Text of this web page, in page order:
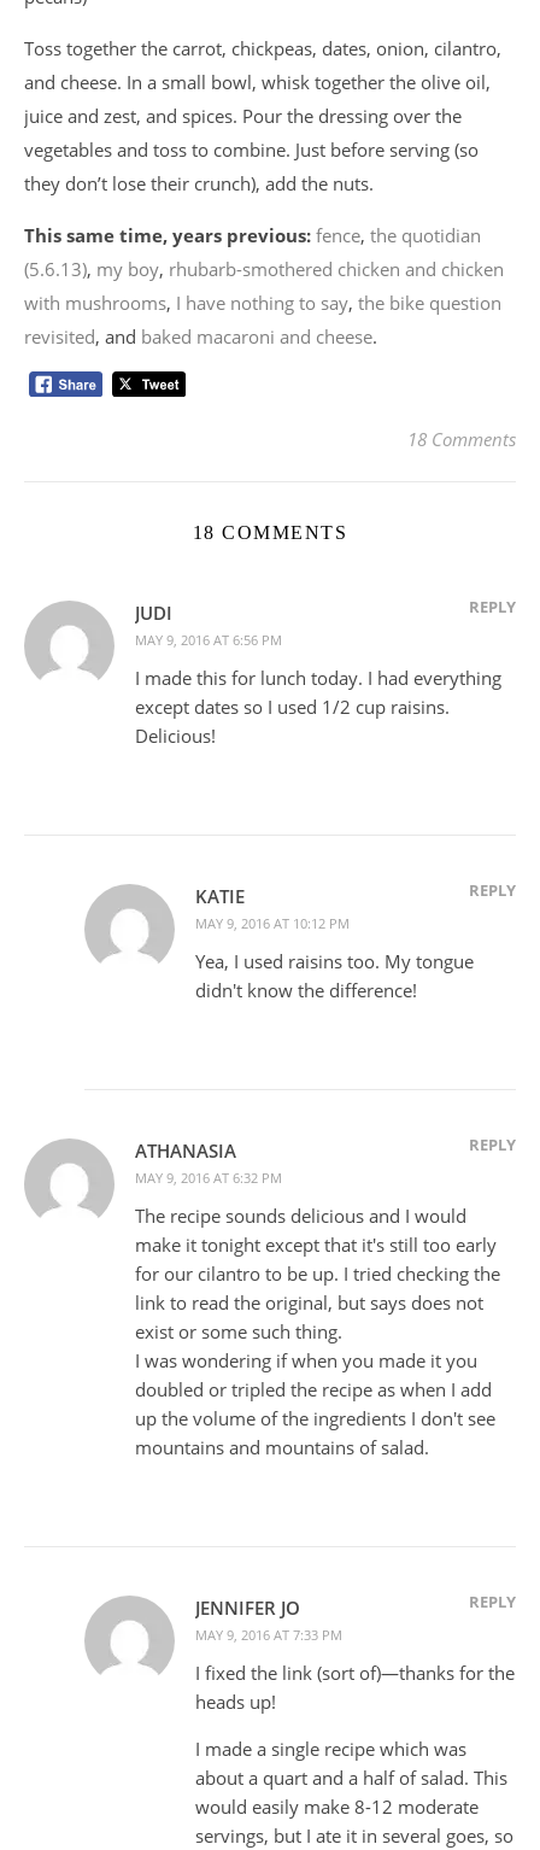
Toss together the carrot, chickpeas, dates, onion, cilantro,
and cheese. In a small bowl, whisk together the olive oil,
juice and zest, and spices. Pour the dressing over the
vegetables and toss to combine. Just before serving (so
they don’t lose their crunch), add the nuts.
This same time, years previous: fence, the quotidian
(5.6.13), my boy, rhubarb-smothered chicken and chicken
with mushrooms, I have nothing to say, the bike question
revisited, and baked macaroni and cheese.
18 Comments
18 COMMENTS
JUDI
MAY 9, 2016 AT 6:56 PM
REPLY
I made this for lunch today. I had everything
except dates so I used 1/2 cup raisins.
Delicious!
KATIE
MAY 9, 2016 AT 10:12 PM
REPLY
Yea, I used raisins too. My tongue
didn't know the difference!
ATHANASIA
MAY 9, 2016 AT 6:32 PM
REPLY
The recipe sounds delicious and I would
make it tonight except that it's still too early
for our cilantro to be up. I tried checking the
link to read the original, but says does not
exist or some such thing.
I was wondering if when you made it you
doubled or tripled the recipe as when I add
up the volume of the ingredients I don't see
mountains and mountains of salad.
JENNIFER JO
MAY 9, 2016 AT 7:33 PM
REPLY
I fixed the link (sort of)—thanks for the
heads up!
I made a single recipe which was
about a quart and a half of salad. This
would easily make 8-12 moderate
servings, but I ate it in several goes, so